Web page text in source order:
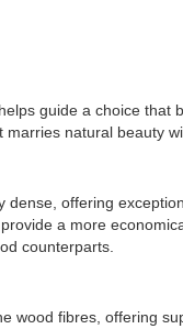
guide a choice that
natural beauty
offering
a more
counterparts.
wood fibres, offering